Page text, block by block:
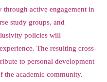
active engagement in
study groups, and
policies will
The resulting cross-
to personal development
the academic community.